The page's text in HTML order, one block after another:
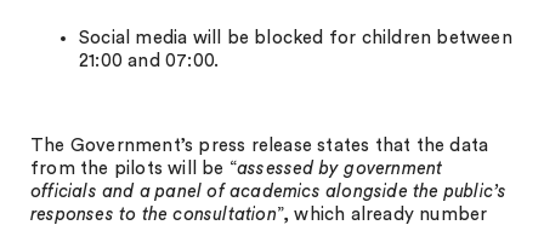
Social media will be blocked for children between
21:00 and 07:00.
The Government’s press release states that the data
from the pilots will be “assessed by government
officials and a panel of academics alongside the public’s
responses to the consultation”, which already number